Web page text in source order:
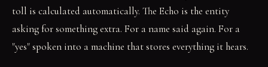
toll is calculated automatically. The Echo is the entity
asking for something extra. For a name said again. For a
"yes" spoken into a machine that stores everything it hears.